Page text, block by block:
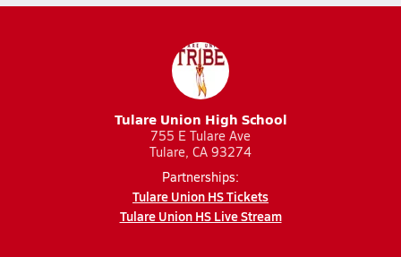
Tulare Union High School
755 E Tulare Ave
Tulare, CA 93274
Partnerships:
Tulare Union HS Tickets
Tulare Union HS Live Stream